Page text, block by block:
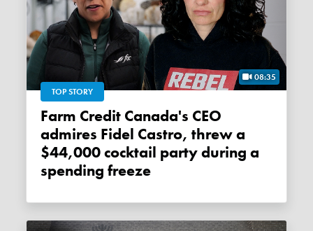
08:35
TOP STORY
Farm Credit Canada's CEO
admires Fidel Castro, threw a
$44,000 cocktail party during a
spending freeze